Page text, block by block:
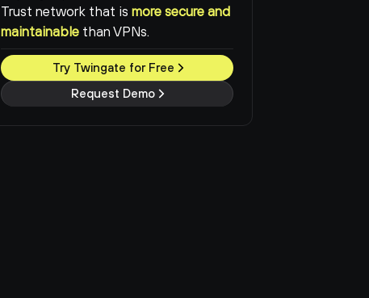
Trust network that is more secure and
maintainable than VPNs.
Try Twingate for Free
Request Demo